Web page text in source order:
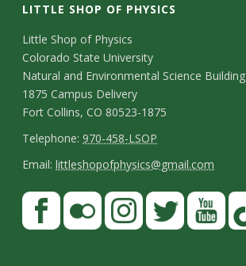
LITTLE SHOP OF PHYSICS
C
o
n
t
a
c
t
Little Shop of Physics
Colorado State University
Natural and Environmental Science Building
1875 Campus Delivery
Fort Collins, CO 80523-1875
T
e
l
p
Telephone:970-458-LSOP
E
m
a
Email:littleshopofphysics@gmail.com
S
t
F
a